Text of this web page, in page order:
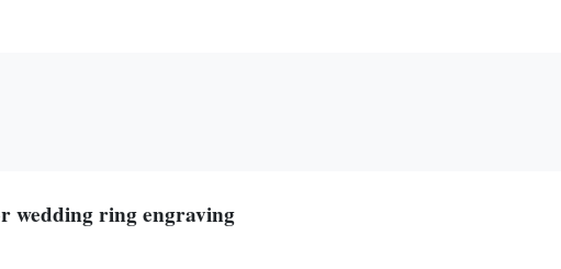
wedding ring engraving